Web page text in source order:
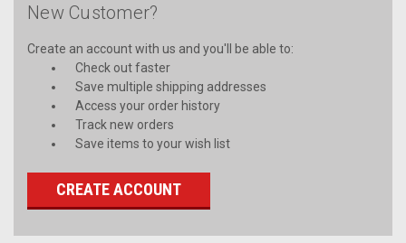
New Customer?
Create an account with us and you'll be able to:
Check out faster
Save multiple shipping addresses
Access your order history
Track new orders
Save items to your wish list
CREATE ACCOUNT